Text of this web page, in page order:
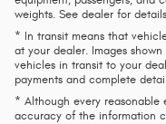
weights. See dealer for
* In transit means that
at your dealer. Images
vehicles in transit to your
payments and complete
* Although every reasonable
accuracy of the information